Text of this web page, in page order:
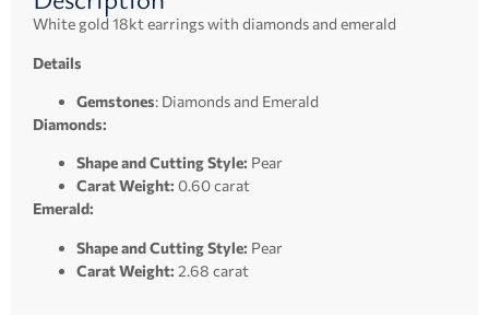
White gold 18kt earrings with diamonds and emerald
Details
Gemstones: Diamonds and Emerald
Diamonds:
Shape and Cutting Style: Pear
Carat Weight: 0.60 carat
Emerald:
Shape and Cutting Style: Pear
Carat Weight: 2.68 carat